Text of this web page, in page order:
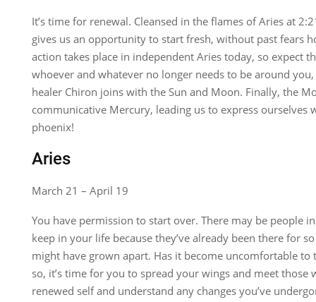
It’s time for renewal. Cleansed in the flames of Aries at
gives us an opportunity to start fresh, without past fears
action takes place in independent Aries today, so expect
whoever and whatever no longer needs to be around
healer Chiron joins with the Sun and Moon. Finally, the
communicative Mercury, leading us to express ourselves
phoenix!
Aries
March 21 – April 19
You have permission to start over. There may be people
keep in your life because they’ve already been there for
might have grown apart. Has it become uncomfortable to
so, it’s time for you to spread your wings and meet those
renewed self and understand any changes you’ve